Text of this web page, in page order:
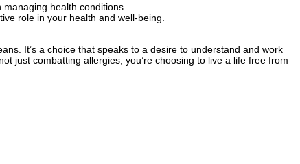
health conditions.
role in your health and well-being.
It’s a choice that speaks to a desire to understand and work
just combatting allergies; you’re choosing to live a life free from